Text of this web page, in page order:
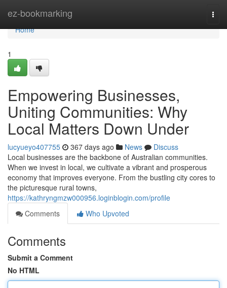
ez-bookmarking
Home
Home
1
Empowering Businesses,
Uniting Communities: Why
Local Matters Down Under
lucyueyo407755 367 days ago News
Discuss
Local businesses are the backbone of Australian communities.
When we invest in local, we cultivate a vibrant and prosperous
economy that improves everyone. From the bustling city cores to
the picturesque rural towns,
https://kathryngmzw000956.loginblogin.com/profile
Comments
Who Upvoted
Comments
Submit a Comment
No HTML